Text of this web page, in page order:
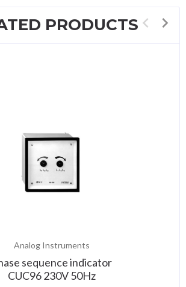
PRODUCTS
Analog Instruments
sequence indicator
CUC96 230V 50Hz